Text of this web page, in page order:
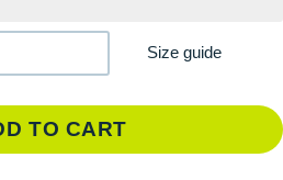
Size guide
TO CART